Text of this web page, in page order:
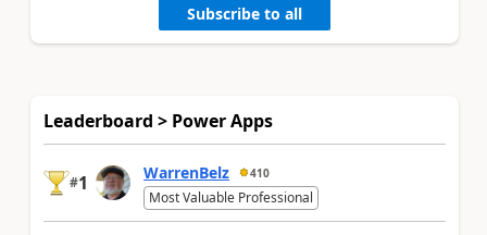
Subscribe to all
Leaderboard > Power Apps
#1 WarrenBelz 410
Most Valuable Professional